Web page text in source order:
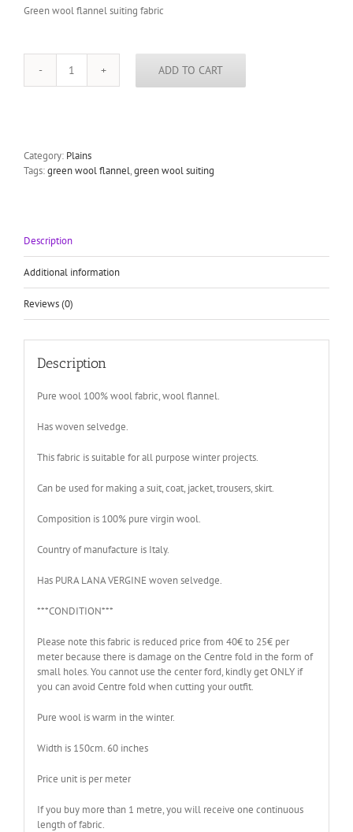
Green wool flannel suiting fabric
Green
quantity
ADD TO CART
Category: Plains
Tags:green wool flannel,green wool suiting
Description
Additional information
Reviews (0)
Description
Pure wool 100% wool fabric, wool flannel.
Has woven selvedge.
This fabric is suitable for all purpose winter projects.
Can be used for making a suit, coat, jacket, trousers, skirt.
Composition is 100% pure virgin wool.
Country of manufacture is Italy.
Has PURA LANA VERGINE woven selvedge.
***CONDITION***
Please note this fabric is reduced price from 40€ to 25€ per
meter because there is damage on the Centre fold in the form of
small holes. You cannot use the center ford, kindly get ONLY if
you can avoid Centre fold when cutting your outfit.
Pure wool is warm in the winter.
Width is 150cm. 60 inches
Price unit is per meter
If you buy more than 1 metre, you will receive one continuous
length of fabric.